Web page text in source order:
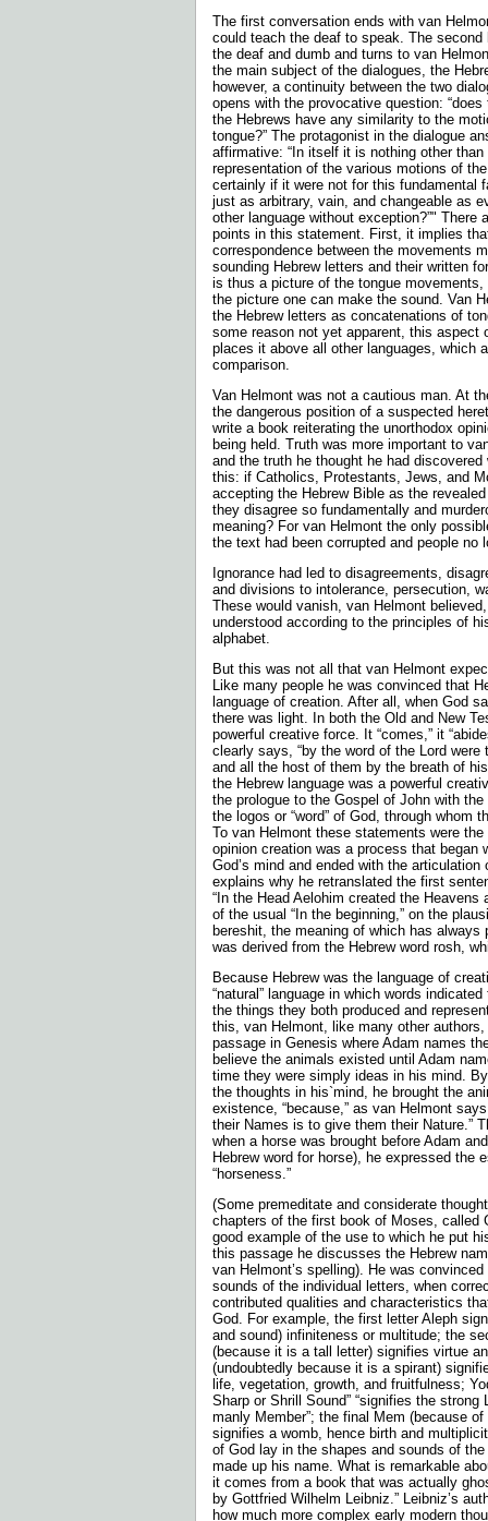
The first conversation ends with van
could teach the deaf to speak. The
the deaf and dumb and turns to van
the main subject of the dialogues, the
however, a continuity between the two
opens with the provocative question:
the Hebrews have any similarity to the
tongue?” The protagonist in the dialogue
affirmative: “In itself it is noth­ing other
representation of the various motions of
certainly if it were not for this fundamental
just as arbitrary, vain, and changeable as
other language without exception?”" There
points in this statement. First, it implies
correspondence between the movements
sounding Hebrew letters and their written
is thus a picture of the tongue
the picture one can make the sound. Van
the Hebrew letters as concatenations of
some reason not yet apparent, this aspect
places it above all other languages, which
comparison.
Van Helmont was not a cautious man. At
the dangerous position of a suspected
write a book reiterating the unorthodox
being held. Truth was more important to
and the truth he thought he had
this: if Catholics, Protestants, Jews, and
accepting the Hebrew Bible as the
they disagree so fundamentally and
meaning? For van Helmont the only
the text had been corrupted and people no
Ignorance had led to disagreements,
and divisions to intolerance, persecution,
These would vanish, van Helmont
understood according to the principles of
alphabet.
But this was not all that van Helmont
Like many people he was convinced that
language of creation. After all, when God
there was light. In both the Old and New
powerful creative force. It “comes,” it
clearly says, “by the word of the Lord were
and all the host of them by the breath of
the Hebrew language was a powerful
the prologue to the Gospel of John with
the logos or “word” of God, through whom
To van Helmont these statements were
opinion creation was a process that began
God’s mind and ended with the
explains why he retranslated the first
“In the Head Aelohim created the Heavens
of the usual “In the beginning,” on the
bereshit, the meaning of which has always
was derived from the Hebrew word rosh,
Because Hebrew was the language of
“natural” language in which words
the things they both produced and
this, van Helmont, like many other
passage in Genesis where Adam names
believe the animals existed until Adam
time they were simply ideas in his mind.
the thoughts in his`mind, he brought the
existence, “because,” as van Helmont
their Names is to give them their Nature.”
when a horse was brought before Adam
Hebrew word for horse), he expressed the
“horseness.”
(Some premeditate and considerate
chapters of the first book of Moses, called
good example of the use to which he put
this passage he discusses the Hebrew
van Helmont’s spelling). He was
sounds of the indi­vidual letters, when
contributed qualities and characteristics
God. For example, the first letter Aleph
and sound) infiniteness or multitude; the
(because it is a tall letter) signifies virtue
(undoubtedly because it is a spirant)
life, vegetation, growth, and fruitfulness;
Sharp or Shrill Sound” “signifies the strong
manly Member”; the final Mem (because
signifies a womb, hence birth and
of God lay in the shapes and sounds of
made up his name. What is remarkable
it comes from a book that was actually
by Gottfried Wilhelm Leibniz.” Leibniz’s
how much more complex early modern